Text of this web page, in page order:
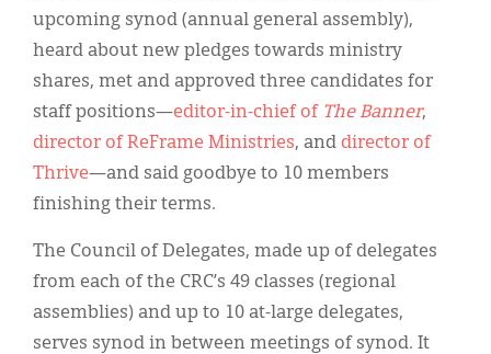
upcoming synod (annual general assembly),
heard about new pledges towards ministry
shares, met and approved three candidates for
staff positions—editor-in-chief of The Banner,
director of ReFrame Ministries, and director of
Thrive—and said goodbye to 10 members
finishing their terms.
The Council of Delegates, made up of delegates
from each of the CRC’s 49 classes (regional
assemblies) and up to 10 at-large delegates,
serves synod in between meetings of synod. It